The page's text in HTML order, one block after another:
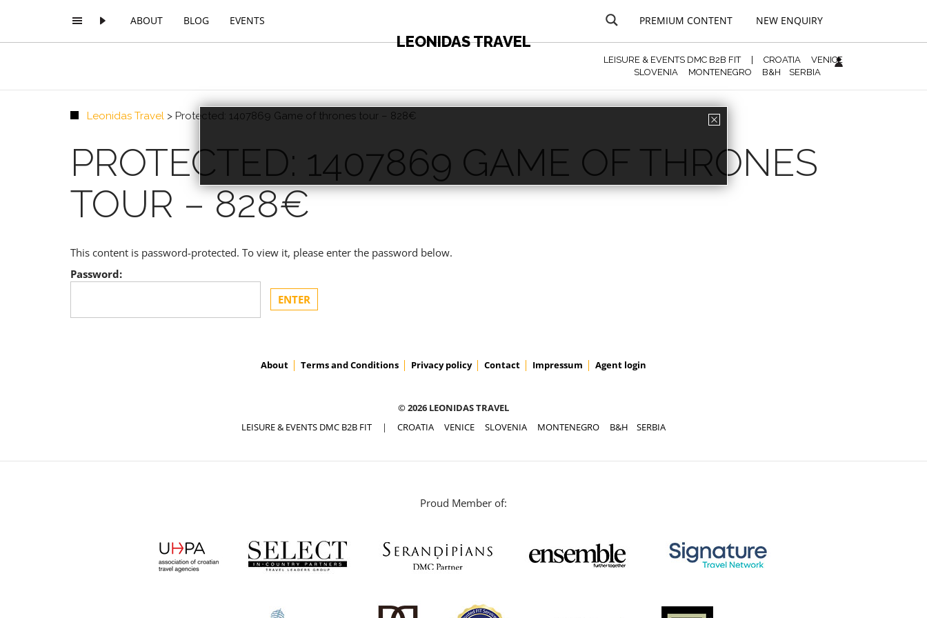
ABOUT BLOG EVENTS
LEONIDAS TRAVEL
PREMIUM CONTENT NEW ENQUIRY
LEISURE & EVENTS DMC B2B FIT| CROATIA
VENICE
SLOVENIA
MONTENEGRO B&H SERBIA
Leonidas Travel > Protected: 1407869 Game of thrones tour – 828€
PROTECTED: 1407869 GAME OF THRONES
TOUR – 828€
This content is password-protected. To view it, please enter the password below.
Password:
About Terms and Conditions Privacy policy Contact Impressum Agent login
© 2026 LEONIDAS TRAVEL
LEISURE & EVENTS DMC B2B FIT| CROATIA VENICE SLOVENIA MONTENEGRO B&H SERBIA
Proud Member of: